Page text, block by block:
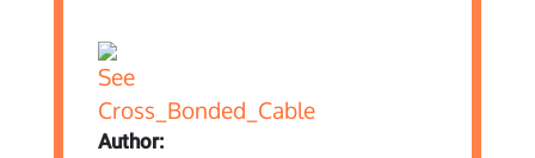
Author: